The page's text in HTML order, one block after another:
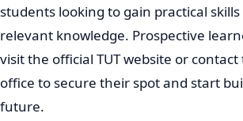
students looking to gain practical
relevant knowledge. Prospective
visit the official TUT website or
office to secure their spot and start
future.